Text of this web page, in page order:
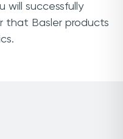
will successfully
that Basler products